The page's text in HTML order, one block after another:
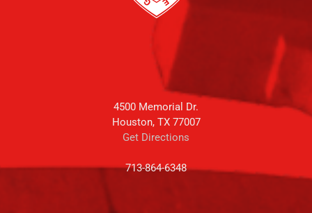
4500 Memorial Dr.
Houston, TX 77007
Get Directions
713-864-6348